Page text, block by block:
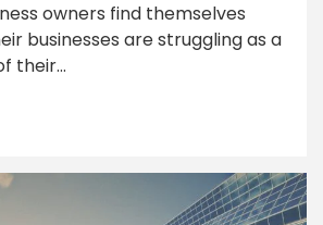
owners find themselves
businesses are struggling as a
their...